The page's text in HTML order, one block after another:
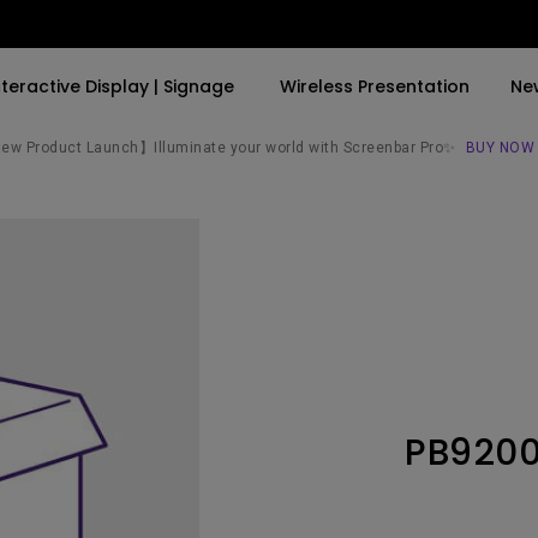
LED
27"~28"
Display | Signage Wireless Presentation
Product Launch】Illuminate your world with Screenbar Pro✨ BUY NOW